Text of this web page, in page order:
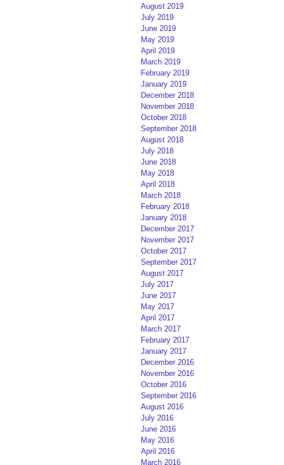
August 2019
July 2019
June 2019
May 2019
April 2019
March 2019
February 2019
January 2019
December 2018
November 2018
October 2018
September 2018
August 2018
July 2018
June 2018
May 2018
April 2018
March 2018
February 2018
January 2018
December 2017
November 2017
October 2017
September 2017
August 2017
July 2017
June 2017
May 2017
April 2017
March 2017
February 2017
January 2017
December 2016
November 2016
October 2016
September 2016
August 2016
July 2016
June 2016
May 2016
April 2016
March 2016